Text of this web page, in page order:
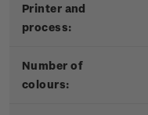
Printer and
process:
Number of
colours: